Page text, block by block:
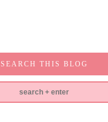
SEARCH THIS BLOG